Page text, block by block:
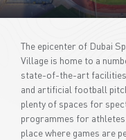
The epicenter of Dubai
Village is home to a
state-of-the-art facilities
and artificial football
plenty of spaces for
programmes for
place where games are